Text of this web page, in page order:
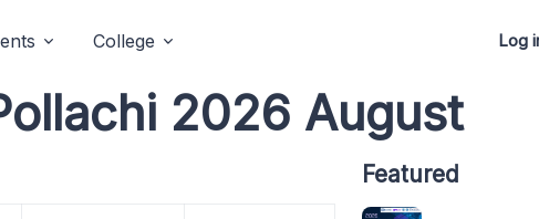
College Log
2026 August
Featured